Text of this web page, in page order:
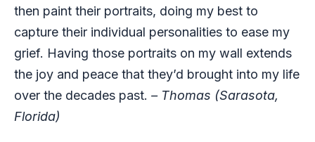
then paint their portraits, doing my best to
capture their individual personalities to ease my
grief. Having those portraits on my wall extends
the joy and peace that they’d brought into my life
over the decades past. – Thomas (Sarasota,
Florida)